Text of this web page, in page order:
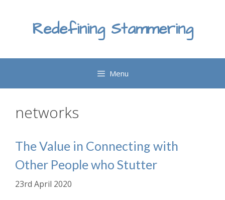
Redefining Stammering
Menu
networks
The Value in Connecting with
Other People who Stutter
23rd April 2020